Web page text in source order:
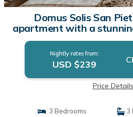
Domus Solis San
apartment with a
Dome |
Nightly rates from:
USD $239
Price Details
3 Bedrooms
3